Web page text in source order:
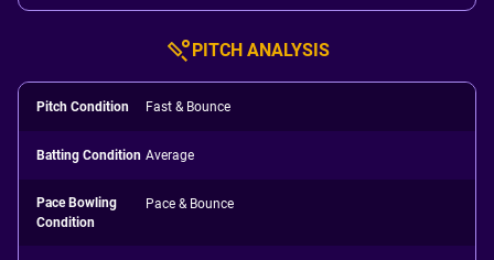
PITCH ANALYSIS
Pitch Condition Fast & Bounce
Batting Condition Average
Pace Bowling
Condition
Pace & Bounce